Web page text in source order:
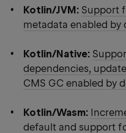
Kotlin/JVM: Support
metadata enabled by
Kotlin/Native:
dependencies,
CMS GC enabled by
Kotlin/Wasm:
default and support